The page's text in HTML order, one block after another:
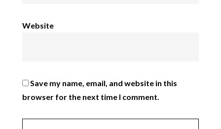
Website
Save my name, email, and website in this
browser for the next time I comment.